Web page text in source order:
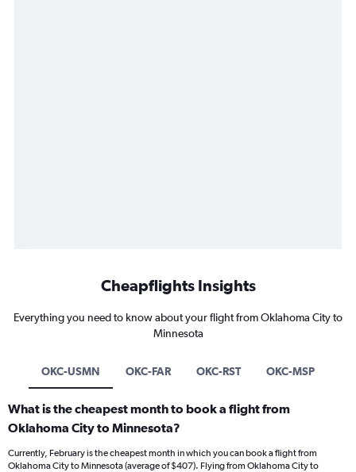
Cheapflights Insights
Everything you need to know about your flight from Oklahoma City to
Minnesota
OKC-USMN OKC-FAR OKC-RST OKC-MSP
What is the cheapest month to book a flight from
Oklahoma City to Minnesota?
Currently, February is the cheapest month in which you can book a flight from
Oklahoma City to Minnesota (average of $407). Flying from Oklahoma City to